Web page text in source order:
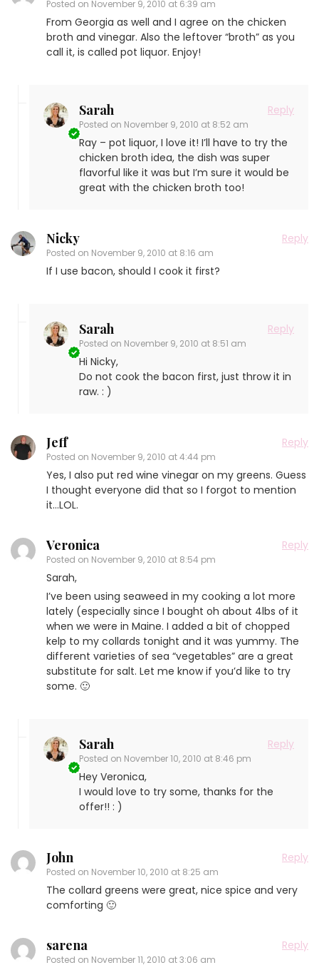
Posted on November 9, 2010 at 6:39 am
From Georgia as well and I agree on the chicken
broth and vinegar. Also the leftover “broth” as you
call it, is called pot liquor. Enjoy!
Sarah
Posted on November 9, 2010 at 8:52 am
Reply
Ray – pot liquor, I love it! I’ll have to try the
chicken broth idea, the dish was super
flavorful like it was but I’m sure it would be
great with the chicken broth too!
Nicky
Posted on November 9, 2010 at 8:16 am
Reply
If I use bacon, should I cook it first?
Sarah
Posted on November 9, 2010 at 8:51 am
Reply
Hi Nicky,
Do not cook the bacon first, just throw it in
raw. : )
Jeff
Posted on November 9, 2010 at 4:44 pm
Reply
Yes, I also put red wine vinegar on my greens. Guess
I thought everyone did that so I forgot to mention
it…LOL.
Veronica
Posted on November 9, 2010 at 8:54 pm
Reply
Sarah,
I’ve been using seaweed in my cooking a lot more
lately (especially since I bought oh about 4lbs of it
when we were in Maine. I added a bit of chopped
kelp to my collards tonight and it was yummy. The
different varieties of sea “vegetables” are a great
substitute for salt. Let me know if you’d like to try
some. 🙂
Sarah
Posted on November 10, 2010 at 8:46 pm
Reply
Hey Veronica,
I would love to try some, thanks for the
offer!! : )
John
Posted on November 10, 2010 at 8:25 am
Reply
The collard greens were great, nice spice and very
comforting 🙂
sarena
Posted on November 11, 2010 at 3:06 am
Reply